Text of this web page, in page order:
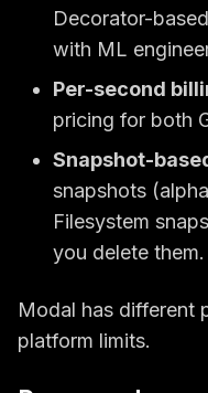
Decorator-
with ML
Per-second
pricing for both
Snapshot-
snapshots
Filesystem
you delete them.
Modal has different
platform limits.